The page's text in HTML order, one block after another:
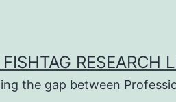
RESEARCH
the gap between